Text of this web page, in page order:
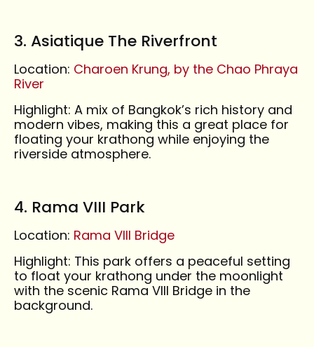
3. Asiatique The Riverfront
Location: Charoen Krung, by the Chao Phraya
River
Highlight: A mix of Bangkok’s rich history and
modern vibes, making this a great place for
floating your krathong while enjoying the
riverside atmosphere.
4. Rama VIII Park
Location: Rama VIII Bridge
Highlight: This park offers a peaceful setting
to float your krathong under the moonlight
with the scenic Rama VIII Bridge in the
background.